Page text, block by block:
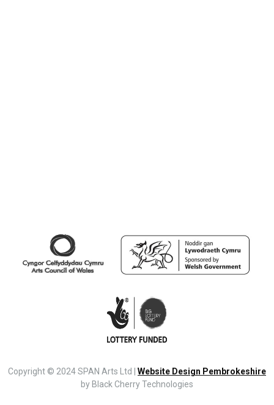
Copyright © 2024 SPAN Arts Ltd | Website Design Pembrokeshire
by Black Cherry Technologies